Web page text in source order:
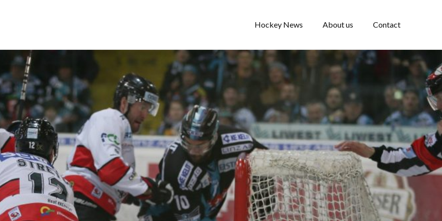
Hockey News About us Contact